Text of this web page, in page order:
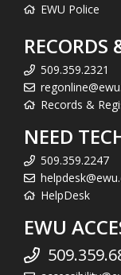
EWU Police
RECORDS
509.359.2321
Records &
NEED
509.359.2247
HelpDesk
EWU